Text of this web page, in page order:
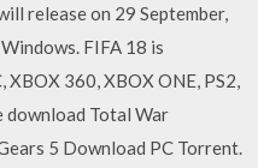
release on 29 September,
FIFA 18 is
360, XBOX ONE, PS2,
download Total War
5 Download PC Torrent.